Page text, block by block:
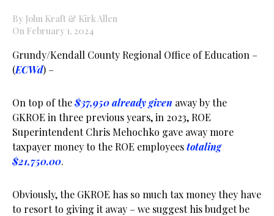
By John Kraft & Kirk Allen
On February 1, 2024
Grundy/Kendall County Regional Office of Education –
(ECWd) –
On top of the$37,950 already given away by the
GKROE in three previous years, in 2023, ROE
Superintendent Chris Mehochko gave away more
taxpayer money to the ROE employeestotaling
$21,750.00.
Obviously, the GKROE has so much tax money they have
to resort to giving it away – we suggest his budget be